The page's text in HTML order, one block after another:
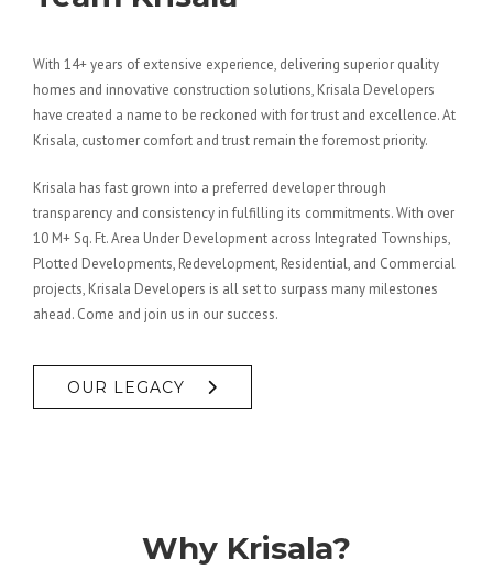
With 14+ years of extensive experience, delivering superior quality
homes and innovative construction solutions, Krisala Developers
have created a name to be reckoned with for trust and excellence. At
Krisala, customer comfort and trust remain the foremost priority.
Krisala has fast grown into a preferred developer through
transparency and consistency in fulfilling its commitments. With over
10 M+ Sq. Ft. Area Under Development across Integrated Townships,
Plotted Developments, Redevelopment, Residential, and Commercial
projects, Krisala Developers is all set to surpass many milestones
ahead. Come and join us in our success.
OUR LEGACY
Why Krisala?